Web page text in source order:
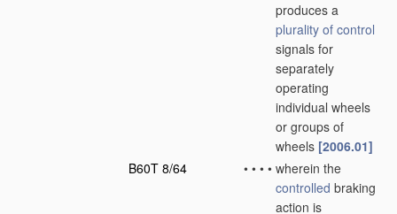
produces a
plurality of control
signals for
separately
operating
individual wheels
or groups of
wheels [2006.01]
B60T 8/64
• • • • wherein the
controlled braking
action is